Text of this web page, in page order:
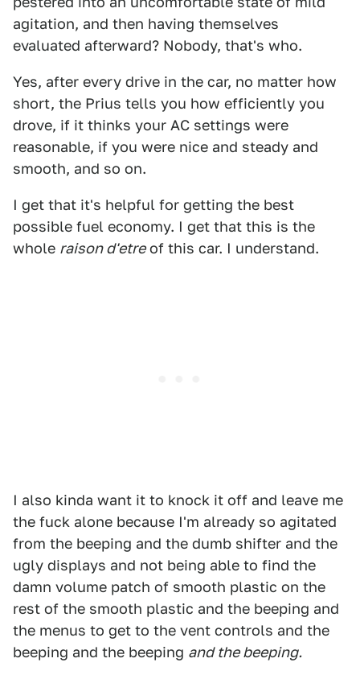
agitation, and then having themselves
evaluated afterward? Nobody, that's who.
Yes, after every drive in the car, no matter how
short, the Prius tells you how efficiently you
drove, if it thinks your AC settings were
reasonable, if you were nice and steady and
smooth, and so on.
I get that it's helpful for getting the best
possible fuel economy. I get that this is the
whole raison d'etreof this car. I understand.
I also kinda want it to knock it off and leave me
the fuck alone because I'm already so agitated
from the beeping and the dumb shifter and the
ugly displays and not being able to find the
damn volume patch of smooth plastic on the
rest of the smooth plastic and the beeping and
the menus to get to the vent controls and the
beeping and the beeping and the beeping.